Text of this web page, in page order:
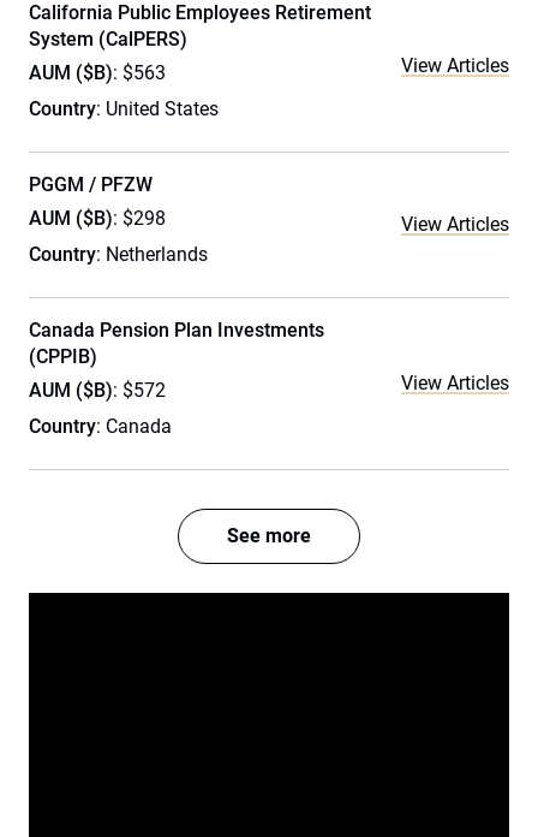
California Public Employees Retirement
System (CalPERS)
AUM ($B): $563
Country: United States
View Articles
PGGM / PFZW
AUM ($B): $298
Country: Netherlands
View Articles
Canada Pension Plan Investments
(CPPIB)
AUM ($B): $572
Country: Canada
View Articles
See more